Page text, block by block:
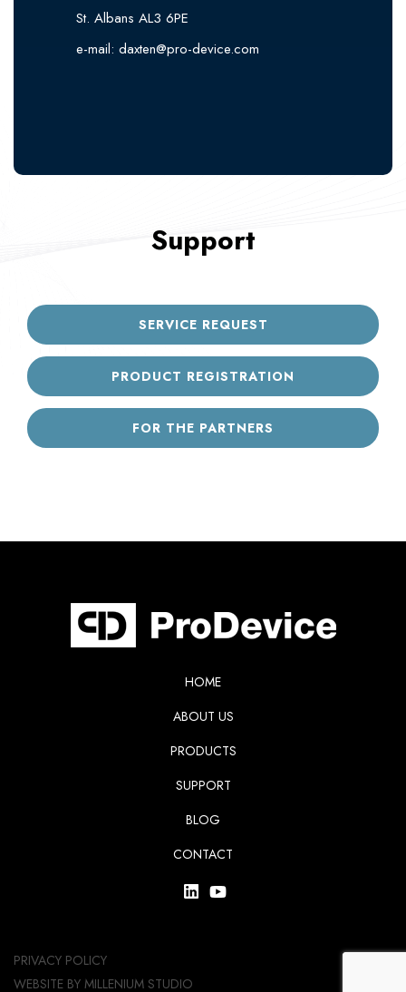
St. Albans AL3 6PE
e-mail: daxten@pro-device.com
Support
SERVICE REQUEST
PRODUCT REGISTRATION
FOR THE PARTNERS
HOME
ABOUT US
PRODUCTS
SUPPORT
BLOG
CONTACT
PRIVACY POLICY
WEBSITE BY MILLENIUM STUDIO